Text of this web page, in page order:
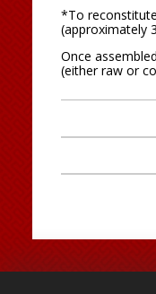
*To
(approximately
Once
(either raw or